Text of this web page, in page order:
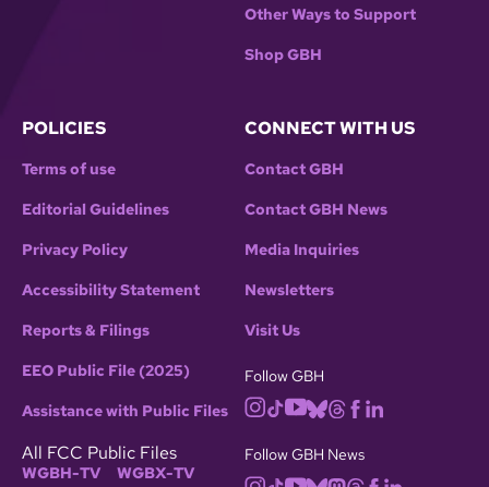
Other Ways to Support
Shop GBH
POLICIES
Terms of use
Editorial Guidelines
Privacy Policy
Accessibility Statement
Reports & Filings
EEO Public File (2025)
Assistance with Public Files
All FCC Public Files
WGBH-TV WGBX-TV
CONNECT WITH US
Contact GBH
Contact GBH News
Media Inquiries
Newsletters
Visit Us
Follow GBH
Follow GBH News